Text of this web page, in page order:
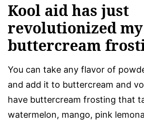
Kool aid has just
revolutionized my
buttercream
You can take any flavor of
and add it to buttercream and
have buttercream frosting that
watermelon, mango, pink